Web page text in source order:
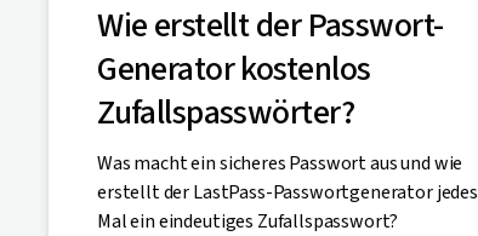
Wie erstellt der Passwort-
Generator kostenlos
Zufallspasswörter?
Was macht ein sicheres Passwort aus und wie
erstellt der LastPass-Passwortgenerator jedes
Mal ein eindeutiges Zufallspasswort?